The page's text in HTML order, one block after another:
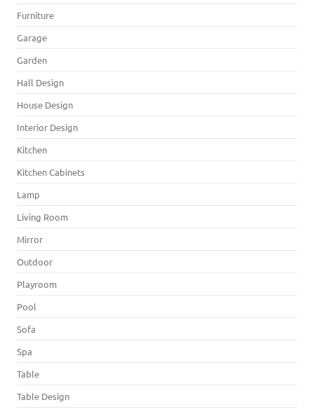
Furniture
Garage
Garden
Hall Design
House Design
Interior Design
Kitchen
Kitchen Cabinets
Lamp
Living Room
Mirror
Outdoor
Playroom
Pool
Sofa
Spa
Table
Table Design